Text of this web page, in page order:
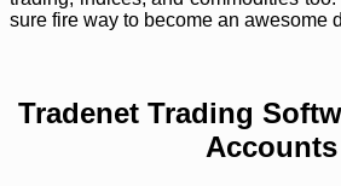
sure fire way to become an awesome
Tradenet Trading
Accounts